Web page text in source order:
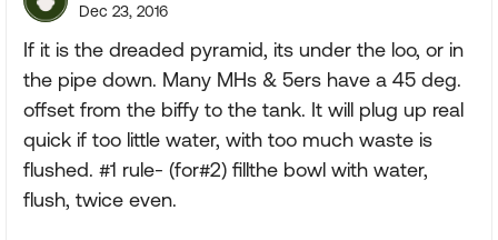
Dec 23, 2016
If it is the dreaded pyramid, its under the loo, or in
the pipe down. Many MHs & 5ers have a 45 deg.
offset from the biffy to the tank. It will plug up real
quick if too little water, with too much waste is
flushed. #1 rule- (for#2) fillthe bowl with water,
flush, twice even.